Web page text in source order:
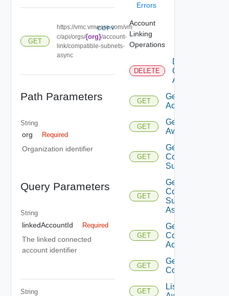
GET
https://vmc.vmware.com/vm
c/api/orgs/{org}/account-
link/compatible-subnets-
async
COPY
Path Parameters
String
org Required
Organization identifier
Query Parameters
String
linkedAccountId Required
The linked connected
account identifier
String
Errors
Account
Linking
Operations
DELETE
Delete
Connected
Accounts
GET
Get
Accounts
GET
Get
Aws
GET
Get
Compatible
Subnets
GET
Get
Compatible
Subnets
Async
GET
Get
Connected
Accounts
GET
Get Sddc
Connection
GET
List